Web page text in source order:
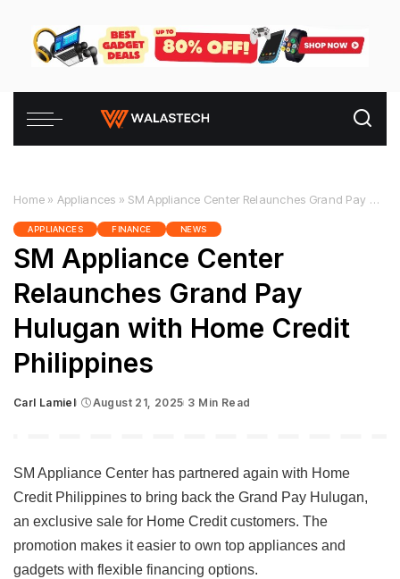
Home » Appliances » SM Appliance Center Relaunches Grand Pay Hulugan with Home Credit Philippines
APPLIANCES FINANCE NEWS
SM Appliance Center
Relaunches Grand Pay
Hulugan with Home Credit
Philippines
Posted
Carl Lamiel August 21, 2025 3 Min Read
SM Appliance Center has partnered again with Home
Credit Philippines to bring back the Grand Pay Hulugan,
an exclusive sale for Home Credit customers. The
promotion makes it easier to own top appliances and
gadgets with flexible financing options.